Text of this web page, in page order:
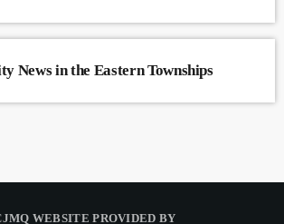
News in the Eastern Townships
WEBSITE PROVIDED BY